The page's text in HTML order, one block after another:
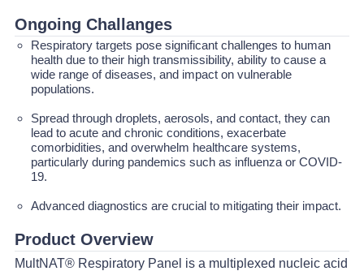
Ongoing Challanges
Respiratory targets pose significant challenges to human
health due to their high transmissibility, ability to cause a
wide range of diseases, and impact on vulnerable
populations.
Spread through droplets, aerosols, and contact, they can
lead to acute and chronic conditions, exacerbate
comorbidities, and overwhelm healthcare systems,
particularly during pandemics such as influenza or COVID-
19.
Advanced diagnostics are crucial to mitigating their impact.
Product Overview
MultNAT® Respiratory Panel is a multiplexed nucleic acid